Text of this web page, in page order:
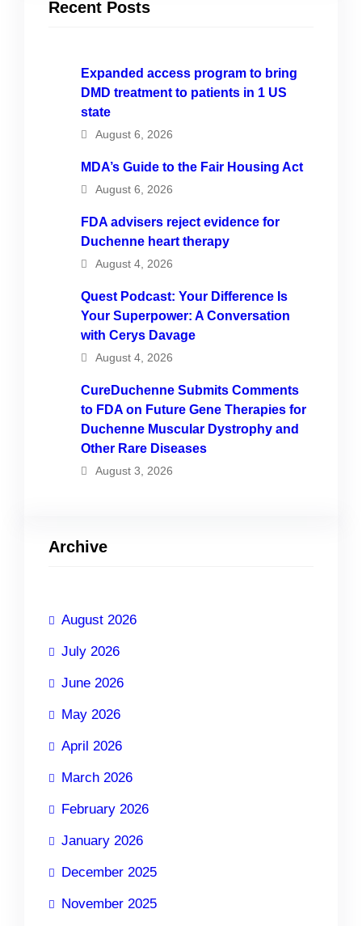
Recent Posts
Expanded access program to bring
DMD treatment to patients in 1 US
state
August 6, 2026
MDA’s Guide to the Fair Housing Act
August 6, 2026
FDA advisers reject evidence for
Duchenne heart therapy
August 4, 2026
Quest Podcast: Your Difference Is
Your Superpower: A Conversation
with Cerys Davage
August 4, 2026
CureDuchenne Submits Comments
to FDA on Future Gene Therapies for
Duchenne Muscular Dystrophy and
Other Rare Diseases
August 3, 2026
Archive
August 2026
July 2026
June 2026
May 2026
April 2026
March 2026
February 2026
January 2026
December 2025
November 2025